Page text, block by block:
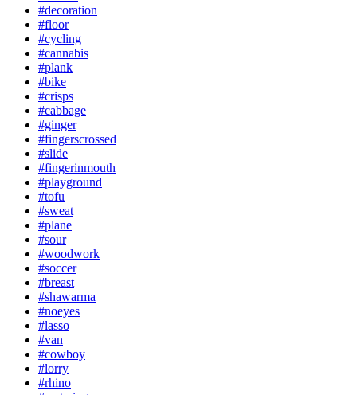
#decoration
#floor
#cycling
#cannabis
#plank
#bike
#crisps
#cabbage
#ginger
#fingerscrossed
#slide
#fingerinmouth
#playground
#tofu
#sweat
#plane
#sour
#woodwork
#soccer
#breast
#shawarma
#noeyes
#lasso
#van
#cowboy
#lorry
#rhino